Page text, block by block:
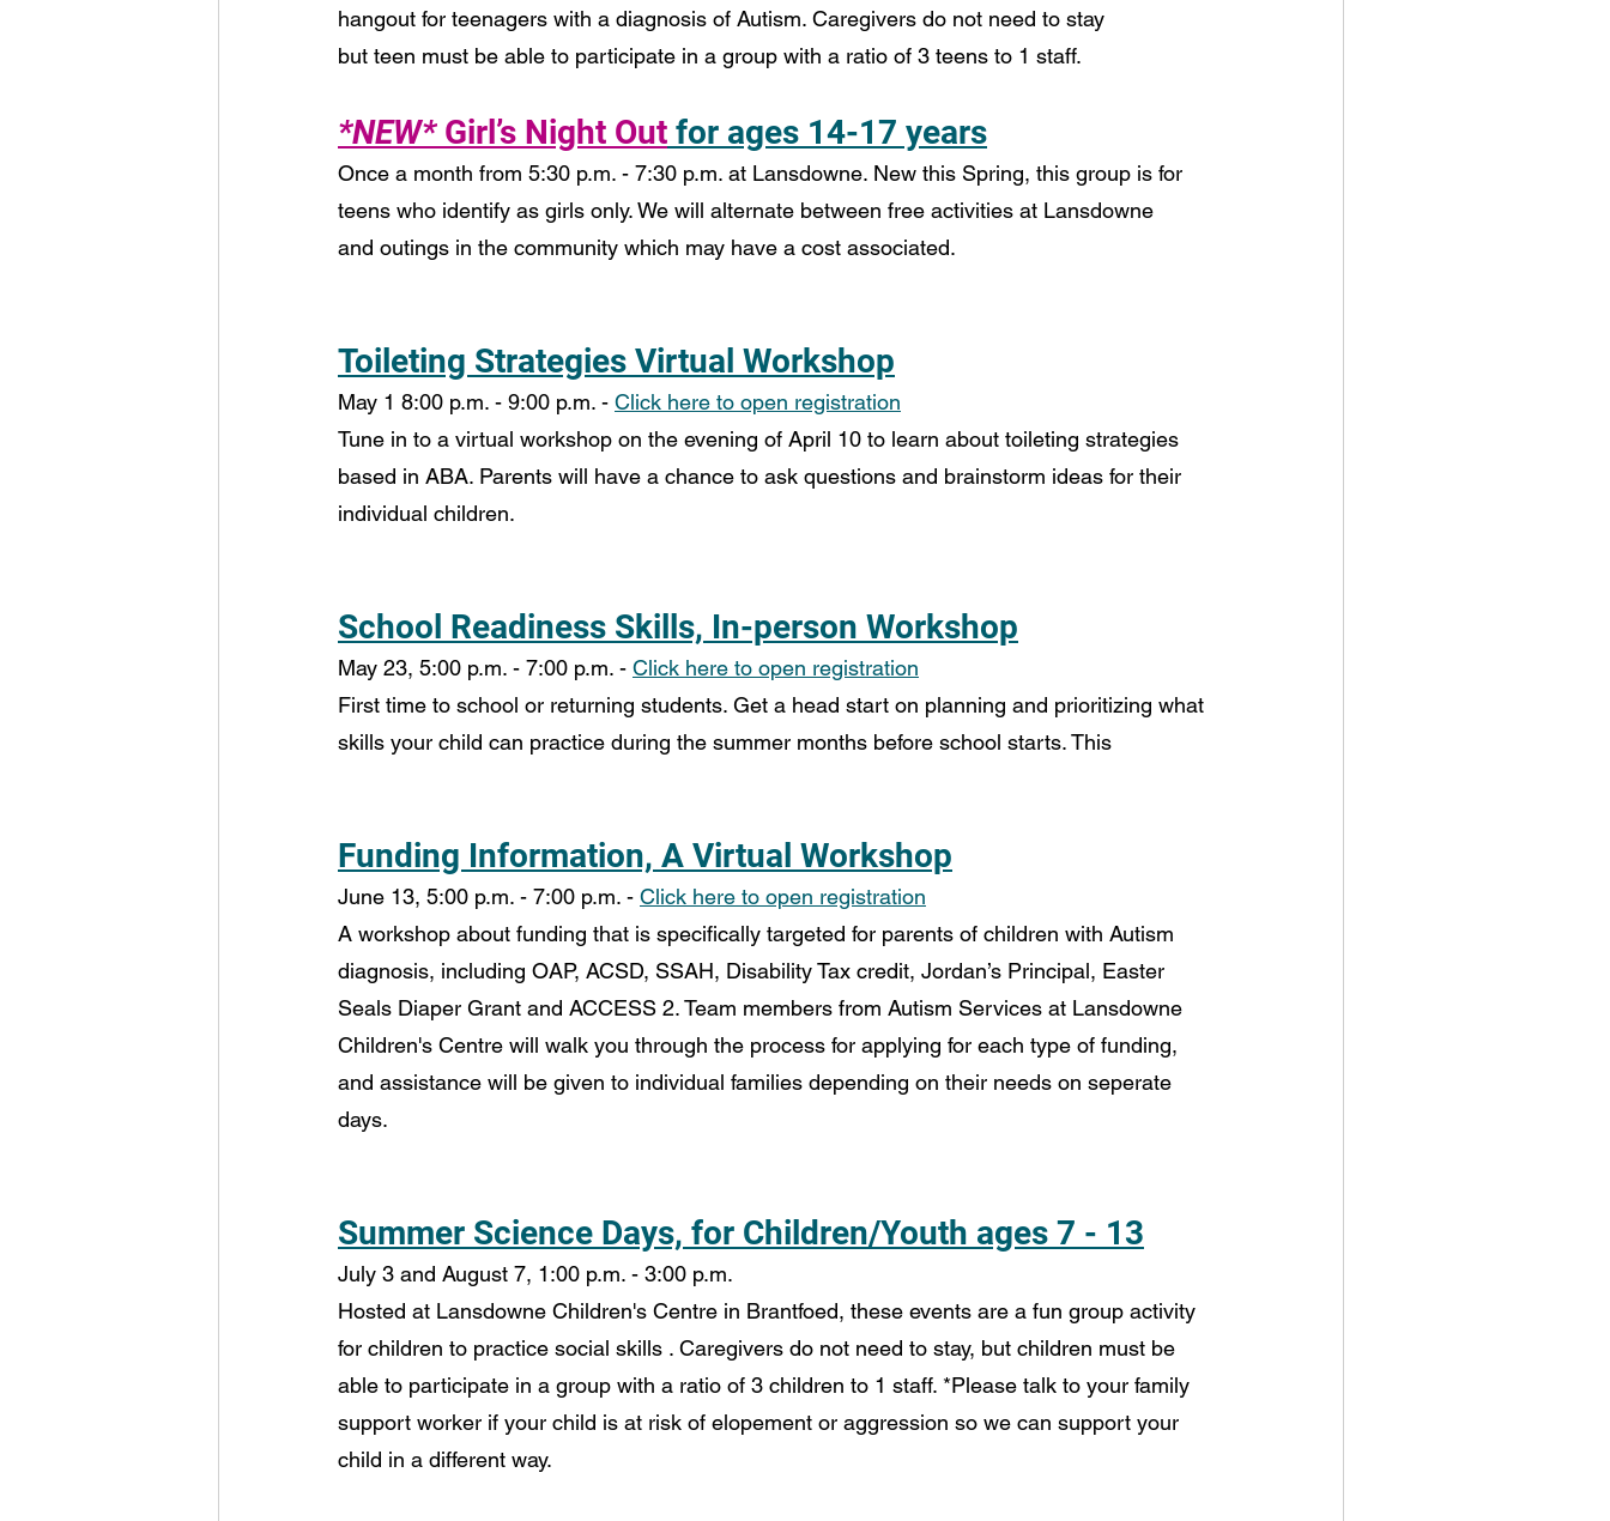
hangout for teenagers with a diagnosis of Autism. Caregivers do not need to stay
but teen must be able to participate in a group with a ratio of 3 teens to 1 staff.
*NEW* Girl’s Night Out for ages 14-17 years
Once a month from 5:30 p.m. - 7:30 p.m. at Lansdowne. New this Spring, this group is for
teens who identify as girls only. We will alternate between free activities at Lansdowne
and outings in the community which may have a cost associated.
Toileting Strategies Virtual Workshop
May 1 8:00 p.m. - 9:00 p.m. - Click here to open registration
Tune in to a virtual workshop on the evening of April 10 to learn about toileting strategies
based in ABA. Parents will have a chance to ask questions and brainstorm ideas for their
individual children.
School Readiness Skills, In-person Workshop
May 23, 5:00 p.m. - 7:00 p.m. - Click here to open registration
First time to school or returning students. Get a head start on planning and prioritizing what
skills your child can practice during the summer months before school starts. This
Funding Information, A Virtual Workshop
June 13, 5:00 p.m. - 7:00 p.m. - Click here to open registration
A workshop about funding that is specifically targeted for parents of children with Autism
diagnosis, including OAP, ACSD, SSAH, Disability Tax credit, Jordan’s Principal, Easter
Seals Diaper Grant and ACCESS 2. Team members from Autism Services at Lansdowne
Children's Centre will walk you through the process for applying for each type of funding,
and assistance will be given to individual families depending on their needs on seperate
days.
Summer Science Days, for Children/Youth ages 7 - 13
July 3 and August 7, 1:00 p.m. - 3:00 p.m.
Hosted at Lansdowne Children's Centre in Brantfoed, these events are a fun group activity
for children to practice social skills . Caregivers do not need to stay, but children must be
able to participate in a group with a ratio of 3 children to 1 staff. *Please talk to your family
support worker if your child is at risk of elopement or aggression so we can support your
child in a different way.